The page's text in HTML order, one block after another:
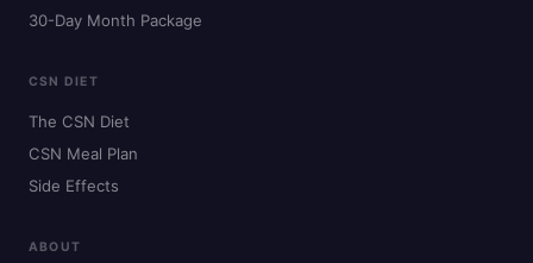
30-Day Month Package
CSN DIET
The CSN Diet
CSN Meal Plan
Side Effects
ABOUT